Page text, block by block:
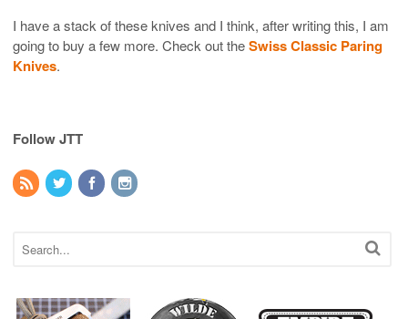
I have a stack of these knives and I think, after writing this, I am
going to buy a few more. Check out theSwiss Classic Paring
Knives.
Follow JTT